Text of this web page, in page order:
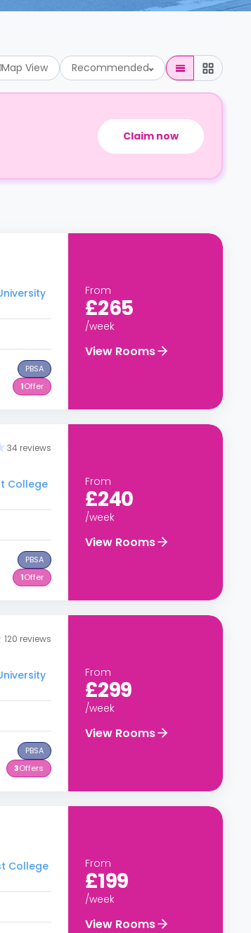
Map View Recommended
Claim now
PBSA
1Offer
From
£265
/week
View Rooms
34 reviews
College
PBSA
1Offer
From
£240
/week
View Rooms
120 reviews
PBSA
3Offers
From
£299
/week
View Rooms
College
From
£199
/week
View Rooms